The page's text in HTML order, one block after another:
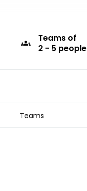
groups Teamsof
2 - 5 people
Teams